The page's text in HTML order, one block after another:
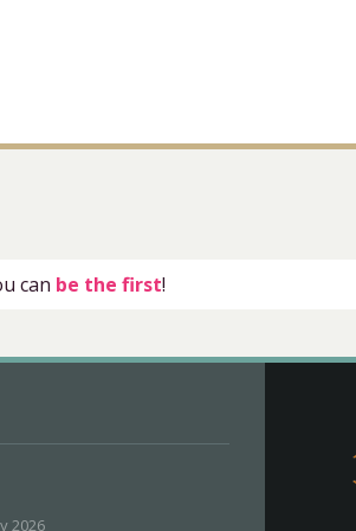
can be the first!
2026